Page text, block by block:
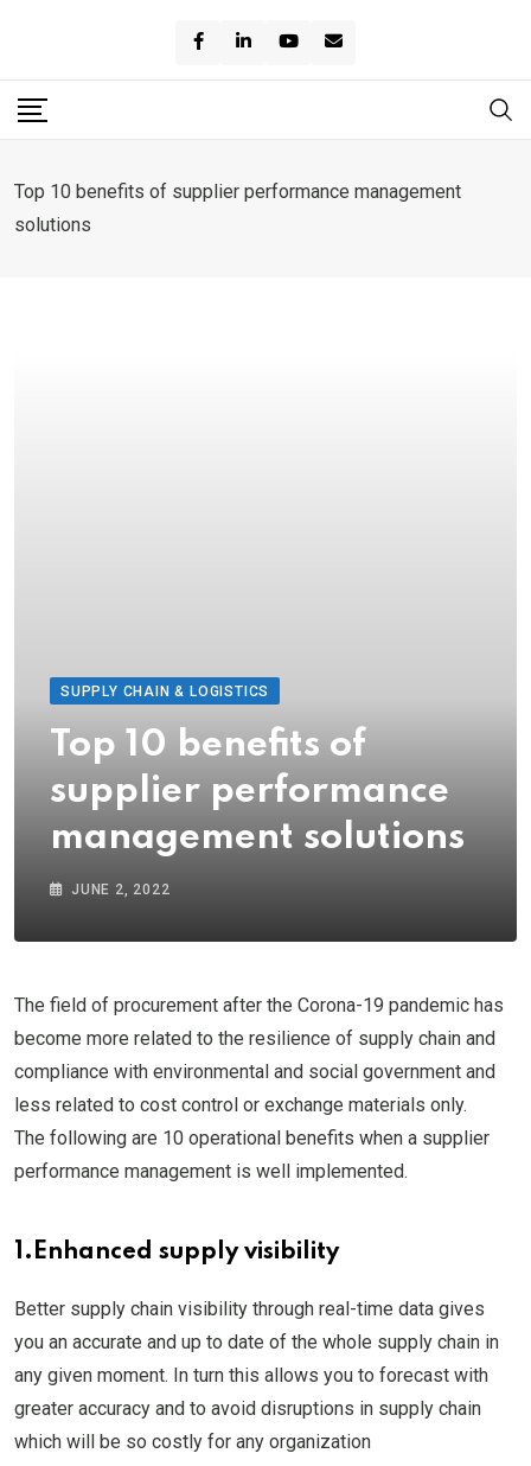
content
Top 10 benefits of supplier performance management
solutions
SUPPLY CHAIN & LOGISTICS
Top 10 benefits of
supplier performance
management solutions
JUNE 2, 2022
The field of procurement after the Corona-19 pandemic has
become more related to the resilience of supply chain and
compliance with environmental and social government and
less related to cost control or exchange materials only.
The following are 10 operational benefits when a supplier
performance management is well implemented.
1.Enhanced supply visibility
Better supply chain visibility through real-time data gives
you an accurate and up to date of the whole supply chain in
any given moment. In turn this allows you to forecast with
greater accuracy and to avoid disruptions in supply chain
which will be so costly for any organization